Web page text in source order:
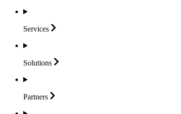
Services
Solutions
Partners